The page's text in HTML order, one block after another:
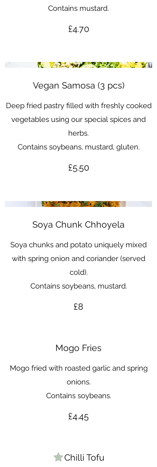
Contains mustard.
£4.70
Vegan Samosa (3 pcs)
Deep fried pastry filled with freshly cooked
vegetables using our special spices and
herbs.
Contains soybeans, mustard, gluten.
£5.50
Soya Chunk Chhoyela
Soya chunks and potato uniquely mixed
with spring onion and coriander (served
cold).
Contains soybeans, mustard.
£8
Mogo Fries
Mogo fried with roasted garlic and spring
onions.
Contains soybeans.
£4.45
Chilli Tofu